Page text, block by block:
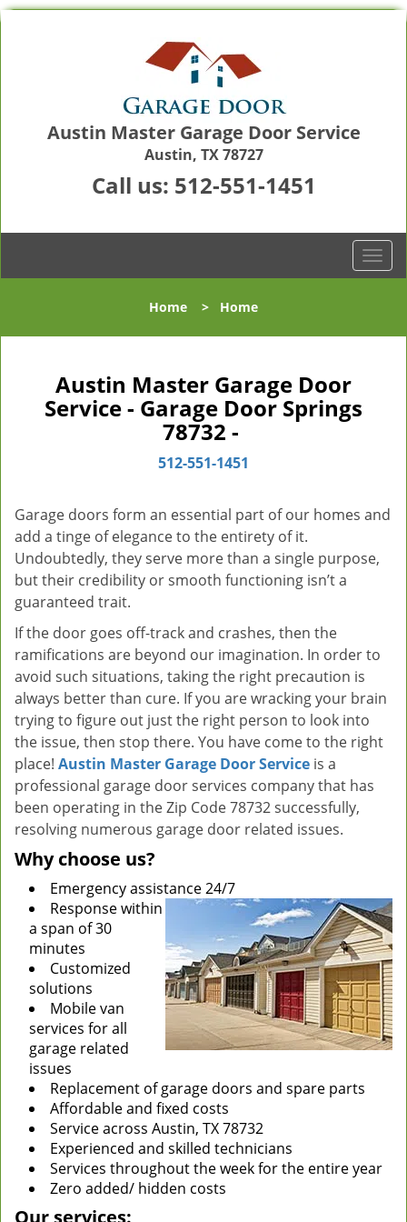
Austin Master Garage Door Service
Austin, TX 78727
Call us: 512-551-1451
T
o
l
i
n
Home > Home
Austin Master Garage Door
Service - Garage Door Springs
78732 -
512-551-1451
Garage doors form an essential part of our homes and
add a tinge of elegance to the entirety of it.
Undoubtedly, they serve more than a single purpose,
but their credibility or smooth functioning isn’t a
guaranteed trait.
If the door goes off-track and crashes, then the
ramifications are beyond our imagination. In order to
avoid such situations, taking the right precaution is
always better than cure. If you are wracking your brain
trying to figure out just the right person to look into
the issue, then stop there. You have come to the right
place! Austin Master Garage Door Service is a
professional garage door services company that has
been operating in the Zip Code 78732 successfully,
resolving numerous garage door related issues.
Why choose us?
Emergency assistance 24/7
Response within
a span of 30
minutes
Customized
solutions
Mobile van
services for all
garage related
issues
Replacement of garage doors and spare parts
Affordable and fixed costs
Service across Austin, TX 78732
Experienced and skilled technicians
Services throughout the week for the entire year
Zero added/ hidden costs
Our services: